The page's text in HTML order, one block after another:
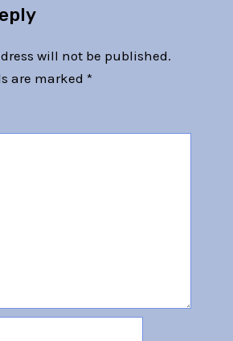
will not be published.
are marked *